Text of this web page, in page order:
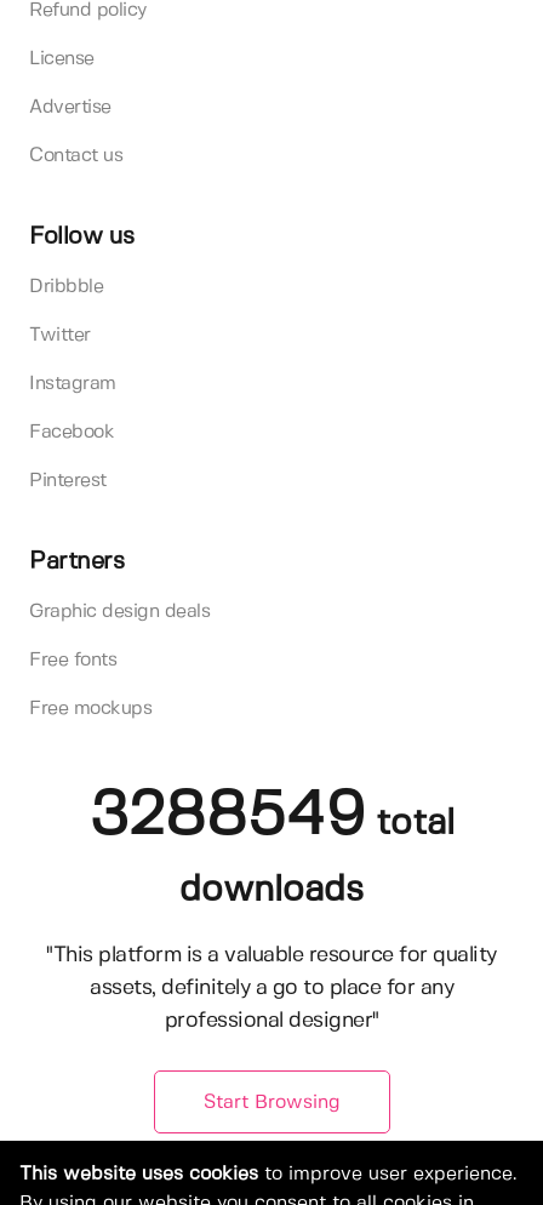
Refund policy
License
Advertise
Contact us
Follow us
Dribbble
Twitter
Instagram
Facebook
Pinterest
Partners
Graphic design deals
Free fonts
Free mockups
3288549 total
downloads
"This platform is a valuable resource for quality
assets, definitely a go to place for any
professional designer"
Start Browsing
This website uses cookies to improve user experience.